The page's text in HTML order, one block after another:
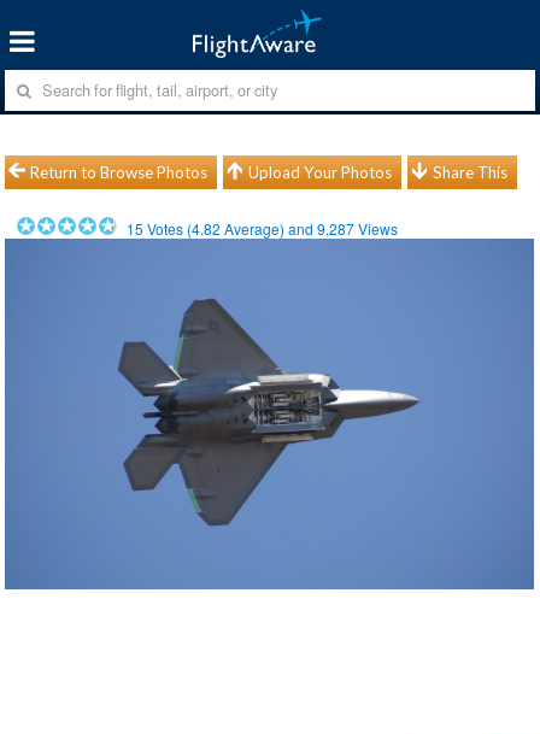
Return to Browse Photos Upload Your Photos Share This
15 Votes (4.82 Average) and9,287Views